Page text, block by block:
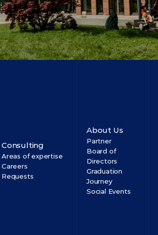
Consulting
Areas of expertise
Careers
Requests
About Us
Partner
Board of
Directors
Graduation
Journey
Social Events